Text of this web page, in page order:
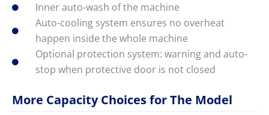
Inner auto-wash of the machine
Auto-cooling system ensures no overheat
happen inside the whole machine
Optional protection system: warning and auto-
stop when protective door is not closed
More Capacity Choices for The Model